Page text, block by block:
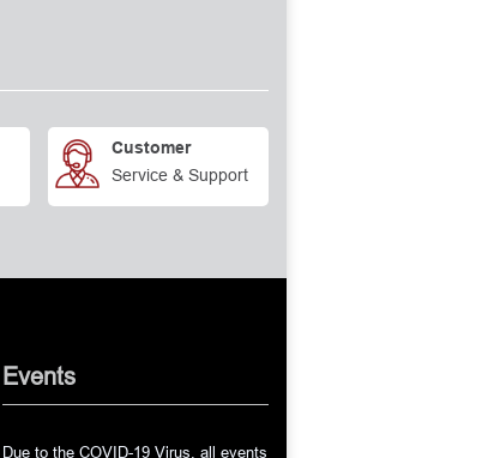
Customer
Service & Support
Events
Due to the COVID-19 Virus, all events